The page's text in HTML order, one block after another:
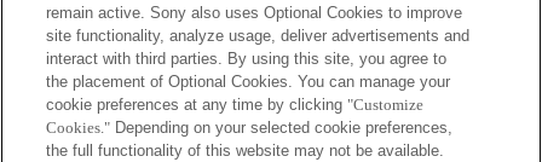
擴充支架
完全相容
相容，但有限制
remain active. Sony also uses Optional Cookies to improve
site functionality, analyze usage, deliver advertisements and
interact with third parties. By using this site, you agree to
the placement of Optional Cookies. You can manage your
cookie preferences at any time by clicking "Customize
Cookies." Depending on your selected cookie preferences,
the full functionality of this website may not be available.